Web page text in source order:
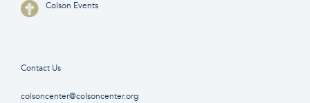
Colson Events
Contact Us
colsoncenter@colsoncenter.org